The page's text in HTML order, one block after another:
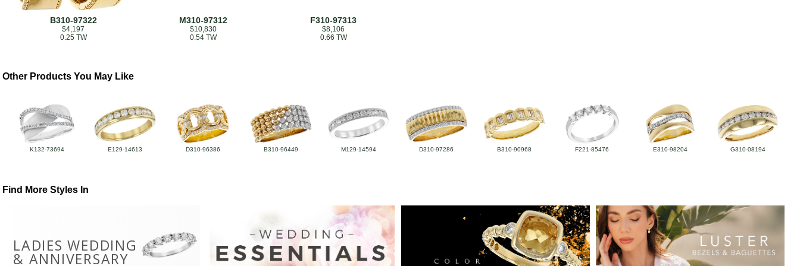
B310-97322
$4,197
0.25 TW
M310-97312
$10,830
0.54 TW
F310-97313
$8,106
0.66 TW
Other Products You May Like
K132-73694 E129-14613 D310-96386 B310-96449 M129-14594 D310-97286 B310-90968 F221-85476 E310-98204 G310-08194
Find More Styles In
LADIES WEDDING
& ANNIVERSARY